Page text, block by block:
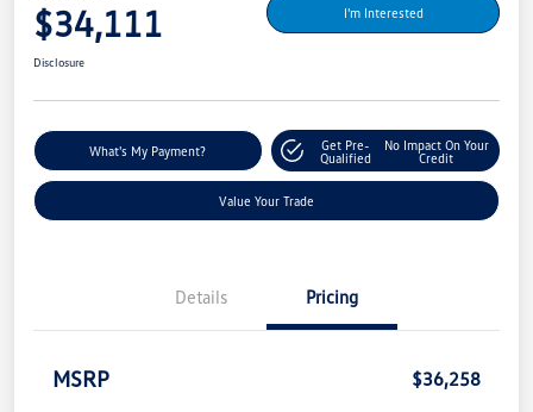
$34,111 I'm Interested
Disclosure
What's My Payment?
Get Pre-
Qualified
No Impact On Your
Credit
Value Your Trade
Details Pricing
MSRP
$36,258